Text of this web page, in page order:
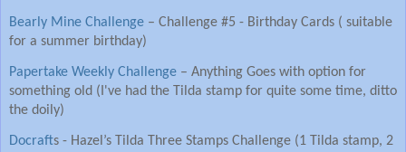
Bearly Mine Challenge – Challenge #5 - Birthday Cards ( suitable
for a summer birthday)
Papertake Weekly Challenge – Anything Goes with option for
something old (I've had the Tilda stamp for quite some time, ditto
the doily)
Docrafts - Hazel’s Tilda Three Stamps Challenge (1 Tilda stamp, 2